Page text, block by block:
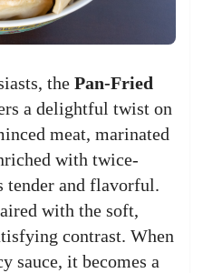
the Pan-Fried
a delightful twist on
meat, marinated
with twice-
tender and flavorful.
with the soft,
contrast. When
sauce, it becomes a